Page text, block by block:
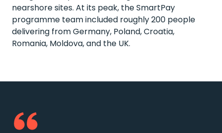
nearshore sites. At its peak, the SmartPay
programme team included roughly 200 people
delivering from Germany, Poland, Croatia,
Romania, Moldova, and the UK.